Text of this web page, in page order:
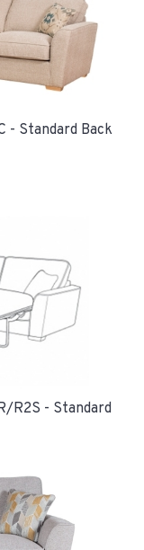
- Standard Back
R2S - Standard